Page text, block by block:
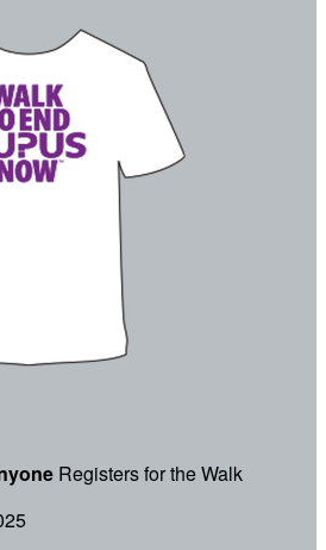
Registers for the Walk